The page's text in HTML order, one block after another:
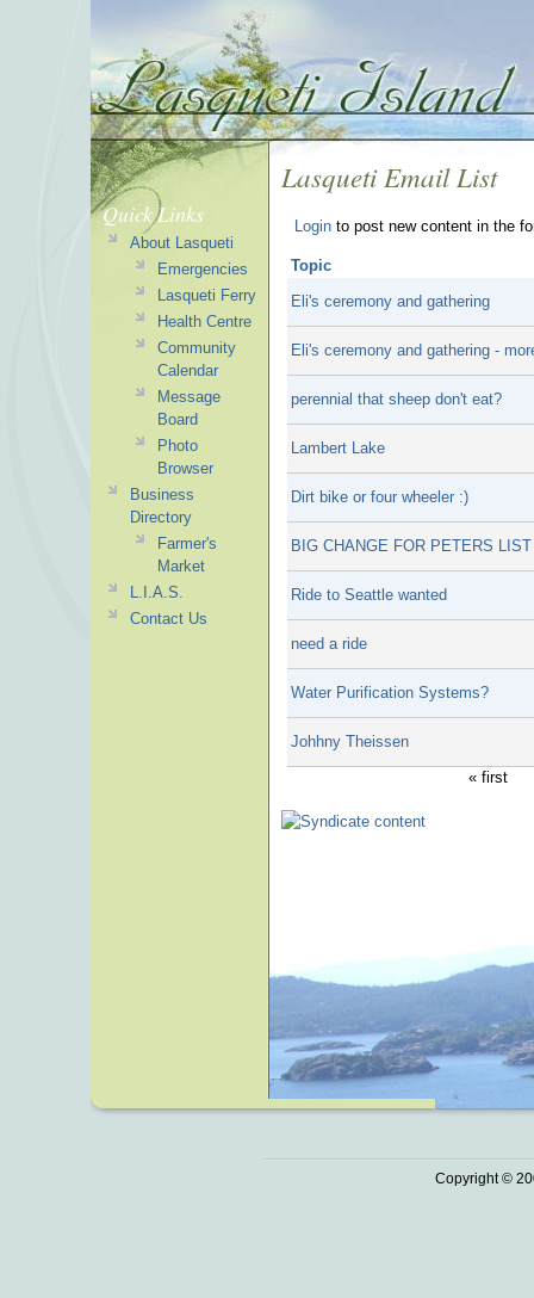
Lasqueti Email List
Login to post new content in the
Topic
Eli's ceremony and gathering
Eli's ceremony and gathering -
perennial that sheep don't eat?
Lambert Lake
Dirt bike or four wheeler :)
BIG CHANGE FOR PETERS LIST
Ride to Seattle wanted
need a ride
Water Purification Systems?
Johhny Theissen
« first
Quick Links
About Lasqueti
Emergencies
Lasqueti Ferry
Health Centre
Community
Calendar
Message
Board
Photo
Browser
Business
Directory
Farmer's
Market
L.I.A.S.
Contact Us
Copyright ©